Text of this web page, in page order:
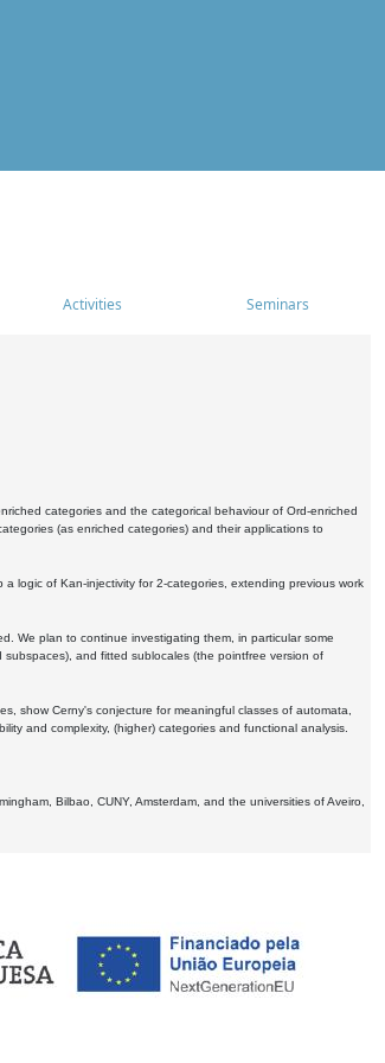
Activities Seminars
categories and the categorical behaviour of Ord-enriched
(as enriched categories) and their applications to
logic of Kan-injectivity for 2-categories, extending previous work
We plan to continue investigating them, in particular some
and fitted sublocales (the pointfree version of
show Cerny's conjecture for meaningful classes of automata,
and complexity, (higher) categories and functional analysis.
Bilbao, CUNY, Amsterdam, and the universities of Aveiro,